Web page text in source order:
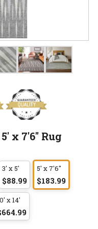
x 7'6" Rug
3' x 5'
$88.99
5' x 7'6"
$183.99
x 14'